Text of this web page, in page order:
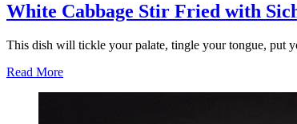
White Cabbage Stir Fried with
This dish will tickle your palate, tingle your tongue, put
Read More